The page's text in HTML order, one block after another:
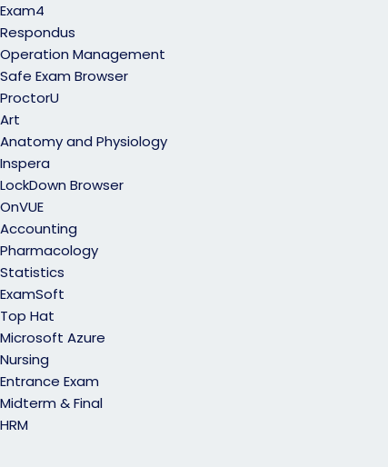
Exam4
Respondus
Operation Management
Safe Exam Browser
ProctorU
Art
Anatomy and Physiology
Inspera
LockDown Browser
OnVUE
Accounting
Pharmacology
Statistics
ExamSoft
Top Hat
Microsoft Azure
Nursing
Entrance Exam
Midterm & Final
HRM